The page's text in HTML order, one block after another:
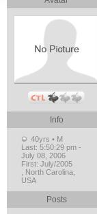
Info
40yrs • M
Last: 5:50:29 pm -
July 08, 2006
First: July/2005
, North Carolina,
USA
Posts